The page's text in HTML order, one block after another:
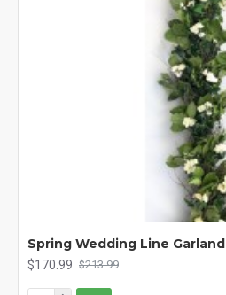
Spring Wedding Line Garland
$170.99 $213.99